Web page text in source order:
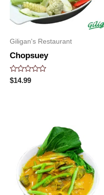
Giligan's Restaurant
Chopsuey
Rated
0
$14.99